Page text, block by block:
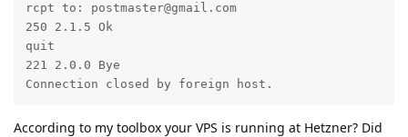
rcpt to: postmaster@gmail.com
250 2.1.5 Ok
quit
221 2.0.0 Bye
Connection closed by foreign host.
According to my toolbox your VPS is running at Hetzner? Did